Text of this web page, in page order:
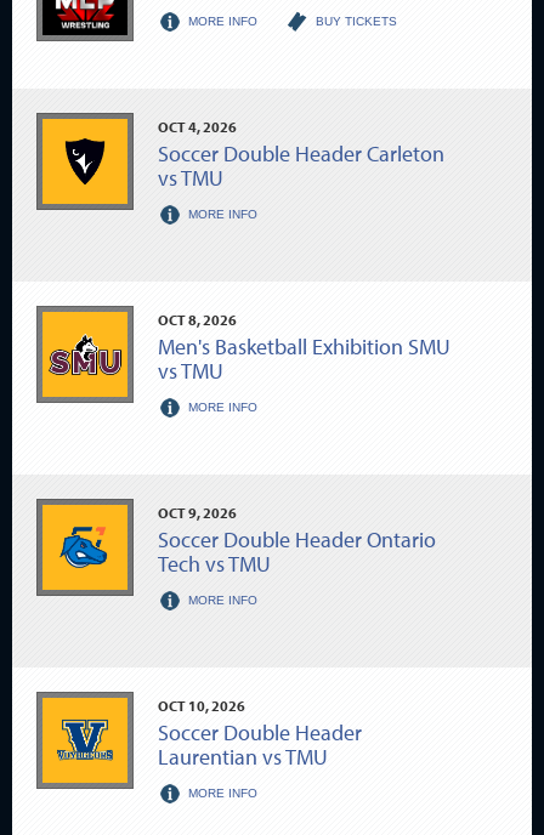
MORE INFO BUY TICKETS
OCT4, 2026
Soccer Double Header Carleton
vs TMU
MORE INFO
OCT8, 2026
Men's Basketball Exhibition SMU
vs TMU
MORE INFO
OCT9, 2026
Soccer Double Header Ontario
Tech vs TMU
MORE INFO
OCT 10, 2026
Soccer Double Header
Laurentian vs TMU
MORE INFO